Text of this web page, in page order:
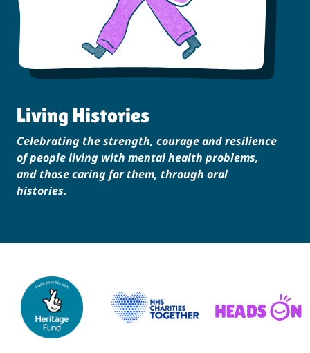
Living Histories
Celebrating the strength, courage and resilience
of people living with mental health problems,
and those caring for them, through oral
histories.